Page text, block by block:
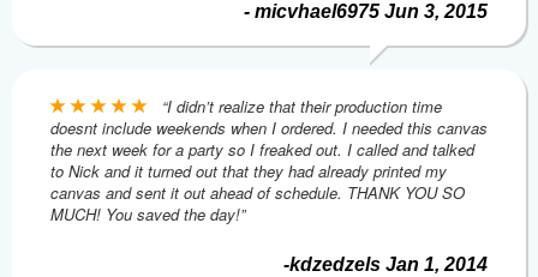
- micvhael6975 Jun 3, 2015
“I didn’t realize that their production time
doesnt include weekends when I ordered. I needed this canvas
the next week for a party so I freaked out. I called and talked
to Nick and it turned out that they had already printed my
canvas and sent it out ahead of schedule. THANK YOU SO
MUCH! You saved the day!”
-kdzedzels Jan 1, 2014